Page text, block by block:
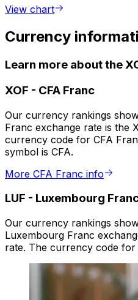
View chart
Currency
Learn more about the
XOF - CFA Franc
Our currency rankings
Franc exchange rate is the
currency code for CFA
symbol is CFA.
More CFA Franc info
LUF - Luxembourg
Our currency rankings
Luxembourg Franc
rate. The currency code for